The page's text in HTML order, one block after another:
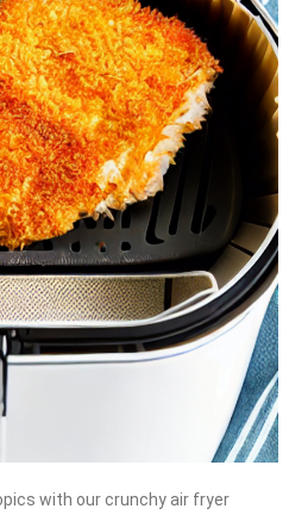
with our crunchy air fryer